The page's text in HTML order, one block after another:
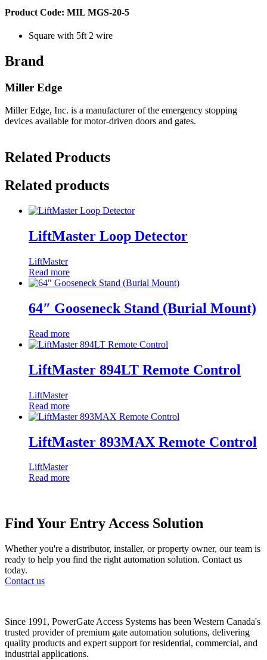
Product Code: MIL MGS-20-5
Square with 5ft 2 wire
Brand
Miller Edge
Miller Edge, Inc. is a manufacturer of the emergency stopping
devices available for motor-driven doors and gates.
Related Products
Related products
LiftMaster Loop Detector
LiftMaster
Read more
64″ Gooseneck Stand (Burial Mount)
Read more
LiftMaster 894LT Remote Control
LiftMaster
Read more
LiftMaster 893MAX Remote Control
LiftMaster
Read more
Find Your Entry Access Solution
Whether you're a distributor, installer, or property owner, our team is
ready to help you find the right automation solution. Contact us
today.
Contact us
Since 1991, PowerGate Access Systems has been Western Canada's
trusted provider of premium gate automation solutions, delivering
quality products and expert support for residential, commercial, and
industrial applications.